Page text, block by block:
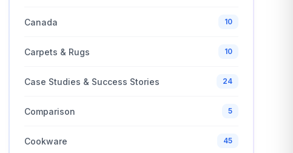
Canada 10
Carpets & Rugs 10
Case Studies & Success Stories 24
Comparison 5
Cookware 45